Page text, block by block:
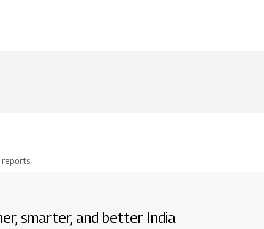
reports
smarter, and better India